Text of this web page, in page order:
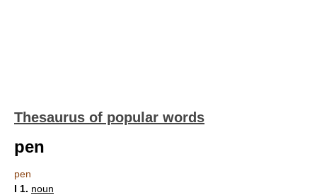
Thesaurus of popular words
pen
pen
I 1. noun